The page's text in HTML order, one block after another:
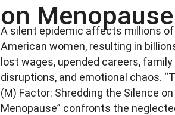
on Menopause
A silent epidemic affects millions of
American women, resulting in
lost wages, upended careers, family
disruptions, and emotional chaos.
(M) Factor: Shredding the Silence on
Menopause” confronts the